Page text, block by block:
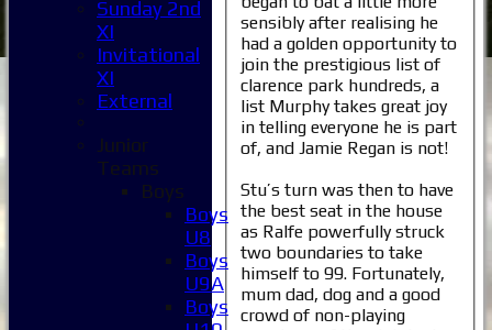
sensibly after realising he
had a golden opportunity to
join the prestigious list of
clarence park hundreds, a
list Murphy takes great joy
in telling everyone he is part
of, and Jamie Regan is not!
Stu’s turn was then to have
the best seat in the house
as Ralfe powerfully struck
two boundaries to take
himself to 99. Fortunately,
mum dad, dog and a good
crowd of non-playing
Sunday 2nd
XI
Invitational
XI
External
Junior
Teams
Boys
Boys
U8
Boys
U9A
Boys